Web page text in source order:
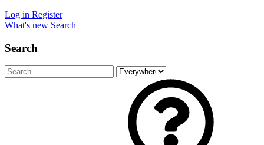
Log in Register
What's new Search
Search